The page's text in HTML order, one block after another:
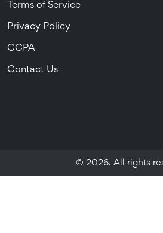
Terms of Service
Privacy Policy
CCPA
Contact Us
© 2026. All rights